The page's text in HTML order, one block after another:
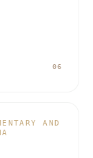
06
AND